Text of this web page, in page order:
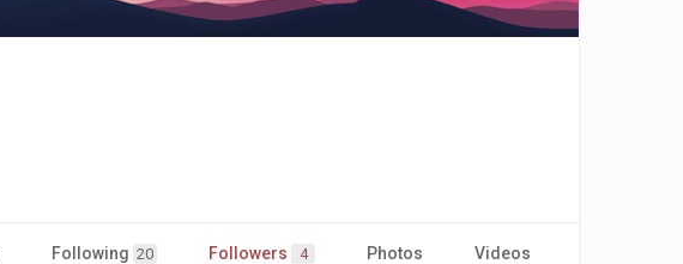
Following 20 Followers 4 Photos Videos